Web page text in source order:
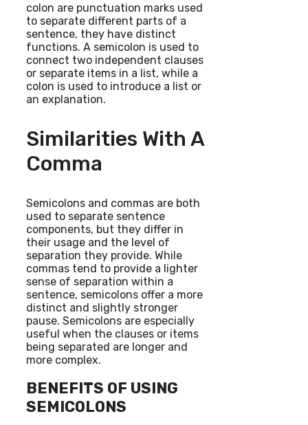
colon are punctuation marks used
to separate different parts of a
sentence, they have distinct
functions. A semicolon is used to
connect two independent clauses
or separate items in a list, while a
colon is used to introduce a list or
an explanation.
Similarities With A
Comma
Semicolons and commas are both
used to separate sentence
components, but they differ in
their usage and the level of
separation they provide. While
commas tend to provide a lighter
sense of separation within a
sentence, semicolons offer a more
distinct and slightly stronger
pause. Semicolons are especially
useful when the clauses or items
being separated are longer and
more complex.
BENEFITS OF USING
SEMICOLONS